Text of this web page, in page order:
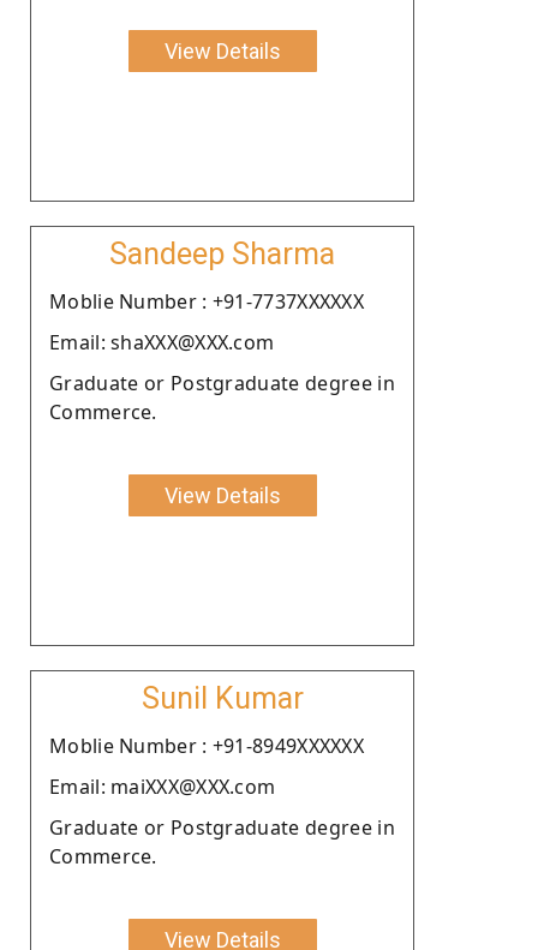
View Details
Sandeep Sharma
Moblie Number : +91-7737XXXXXX
Email: shaXXX@XXX.com
Graduate or Postgraduate degree in
Commerce.
View Details
Sunil Kumar
Moblie Number : +91-8949XXXXXX
Email: maiXXX@XXX.com
Graduate or Postgraduate degree in
Commerce.
View Details